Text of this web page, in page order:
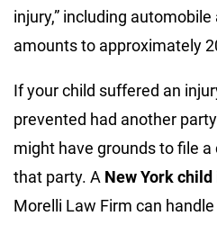
injury,” including
amounts to approximately
If your child suffered an
prevented had another
might have grounds to file
that party. A New York
Morelli Law Firm can